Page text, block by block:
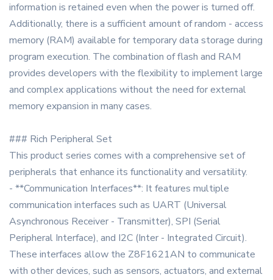
information is retained even when the power is turned off.
Additionally, there is a sufficient amount of random - access
memory (RAM) available for temporary data storage during
program execution. The combination of flash and RAM
provides developers with the flexibility to implement large
and complex applications without the need for external
memory expansion in many cases.
### Rich Peripheral Set
This product series comes with a comprehensive set of
peripherals that enhance its functionality and versatility.
- **Communication Interfaces**: It features multiple
communication interfaces such as UART (Universal
Asynchronous Receiver - Transmitter), SPI (Serial
Peripheral Interface), and I2C (Inter - Integrated Circuit).
These interfaces allow the Z8F1621AN to communicate
with other devices, such as sensors, actuators, and external